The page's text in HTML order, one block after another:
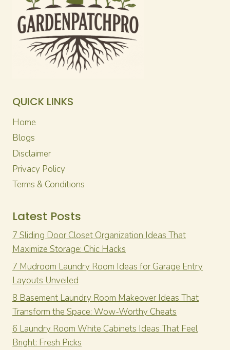
QUICK LINKS
Home
Blogs
Disclaimer
Privacy Policy
Terms & Conditions
Latest Posts
7 Sliding Door Closet Organization Ideas That
Maximize Storage: Chic Hacks
7 Mudroom Laundry Room Ideas for Garage Entry
Layouts Unveiled
8 Basement Laundry Room Makeover Ideas That
Transform the Space: Wow-Worthy Cheats
6 Laundry Room White Cabinets Ideas That Feel
Bright: Fresh Picks